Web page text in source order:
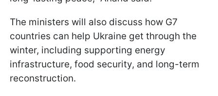
The ministers will also discuss how G7
countries can help Ukraine get through the
winter, including supporting energy
infrastructure, food security, and long-term
reconstruction.